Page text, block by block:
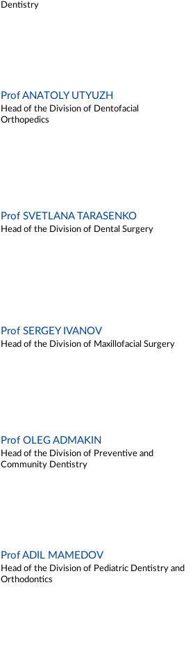
Dentistry
Prof ANATOLY UTYUZH
Head of the Division of Dentofacial
Orthopedics
Prof SVETLANA TARASENKO
Head of the Division of Dental Surgery
Prof SERGEY IVANOV
Head of the Division of Maxillofacial Surgery
Prof OLEG ADMAKIN
Head of the Division of Preventive and
Community Dentistry
Prof ADIL MAMEDOV
Head of the Division of Pediatric Dentistry and
Orthodontics